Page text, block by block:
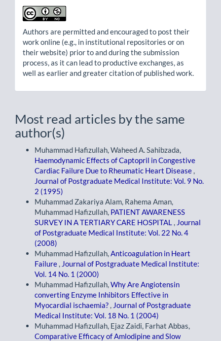
Authors are permitted and encouraged to post their
work online (e.g., in institutional repositories or on
their website) prior to and during the submission
process, as it can lead to productive exchanges, as
well as earlier and greater citation of published work.
Most read articles by the same
author(s)
Muhammad Hafizullah, Waheed A. Sahibzada,
Haemodynamic Effects of Captopril in Congestive
Cardiac Failure Due to Rheumatic Heart Disease ,
Journal of Postgraduate Medical Institute: Vol. 9 No.
2 (1995)
Muhammad Zakariya Alam, Rahema Aman,
Muhammad Hafizullah, PATIENT AWARENESS
SURVEY IN A TERTIARY CARE HOSPITAL , Journal
of Postgraduate Medical Institute: Vol. 22 No. 4
(2008)
Muhammad Hafizullah,Anticoagulation in Heart
Failure , Journal of Postgraduate Medical Institute:
Vol. 14 No. 1 (2000)
Muhammad Hafizullah,Why Are Angiotensin
converting Enzyme Inhibitors Effective in
Myocardial ischaemia? , Journal of Postgraduate
Medical Institute: Vol. 18 No. 1 (2004)
Muhammad Hafizullah, Ejaz Zaidi, Farhat Abbas,
Comparative Efficacy of Amlodipine and Slow